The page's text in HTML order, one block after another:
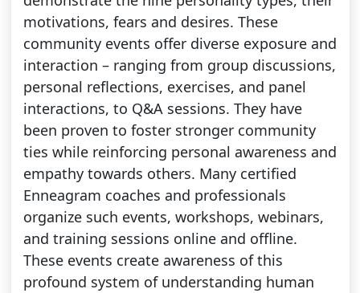
motivations, fears and desires. These
community events offer diverse exposure and
interaction – ranging from group discussions,
personal reflections, exercises, and panel
interactions, to Q&A sessions. They have
been proven to foster stronger community
ties while reinforcing personal awareness and
empathy towards others. Many certified
Enneagram coaches and professionals
organize such events, workshops, webinars,
and training sessions online and offline.
These events create awareness of this
profound system of understanding human